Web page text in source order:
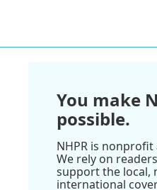
You make
possible.
NHPR is
We rely on
support the local,
international